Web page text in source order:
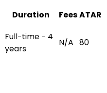
Duration FeesATAR
Full-time - 4
years
N/A 80